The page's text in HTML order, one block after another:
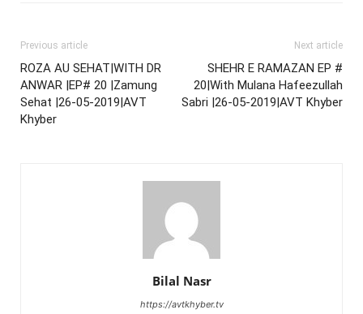
Previous article
ROZA AU SEHAT|WITH DR
ANWAR |EP# 20 |Zamung
Sehat |26-05-2019|AVT
Khyber
Next article
SHEHR E RAMAZAN EP #
20|With Mulana Hafeezullah
Sabri |26-05-2019|AVT Khyber
Bilal Nasr
https://avtkhyber.tv